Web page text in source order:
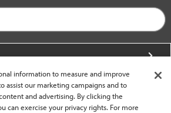
information to measure and improve
assist our marketing campaigns and to
and advertising. By clicking the
can exercise your privacy rights. For more